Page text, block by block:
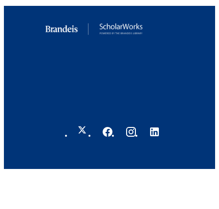
Copyright by Kristin Costantini 2017
Interdepartmental Program in International
and Global Studies